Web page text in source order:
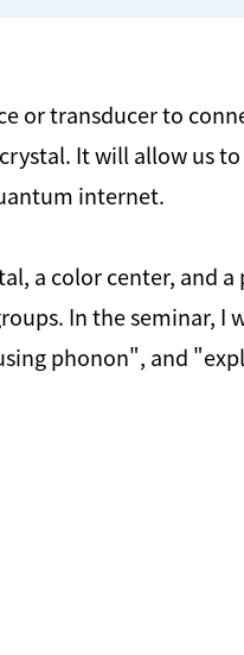
or transducer to
It will allow us
internet.
a color center, and
In the seminar, I
phonon", and